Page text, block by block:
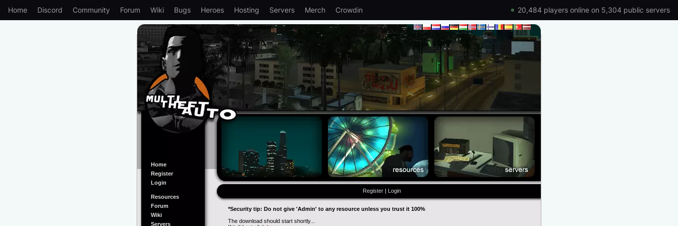
Home Discord Community Forum Wiki Bugs Heroes Hosting Servers Merch Crowdin 20,484 players online on 5,304 public servers
Home
Register
Login
Resources
Forum
Wiki
Servers
Register | Login
*Security tip: Do not give 'Admin' to any resource unless you trust it 100%
The download should start shortly...